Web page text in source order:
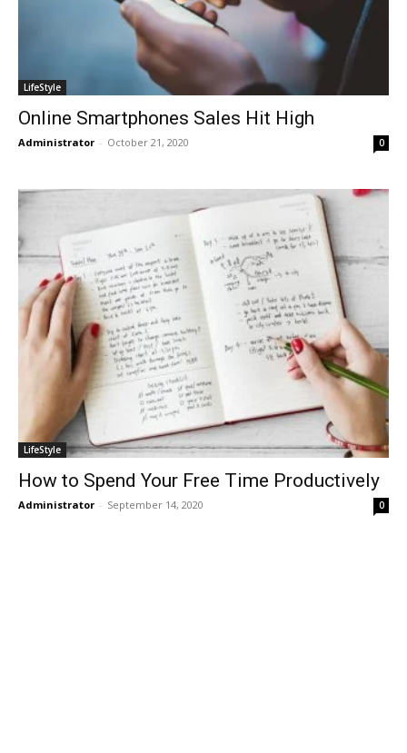
LifeStyle
Online Smartphones Sales Hit High
Administrator - October 21, 2020 0
LifeStyle
How to Spend Your Free Time Productively
Administrator - September 14, 2020 0